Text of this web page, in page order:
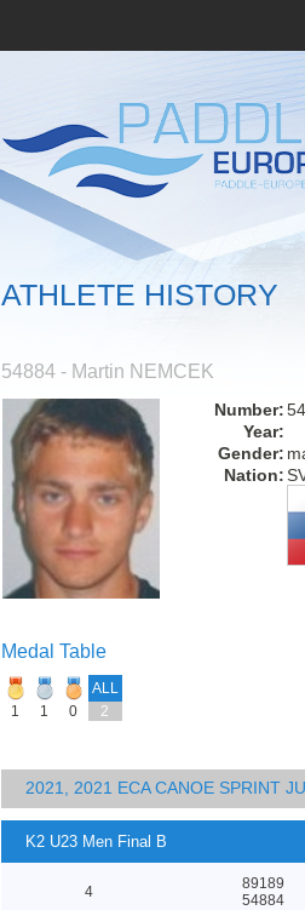
ATHLETE HISTORY
54884 - Martin NEMCEK
Number:
Year:
Gender:
Nation:
Medal Table
ALL
1
1 0 2
2021, 2021 ECA CANOE SPRINT
K2 U23 Men Final B
4
89189
54884